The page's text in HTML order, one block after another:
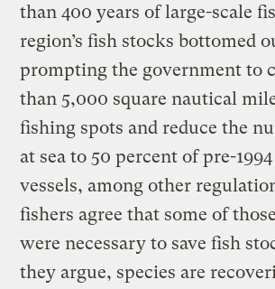
than 400 years of large-scale
region’s fish stocks bottomed
prompting the government to
than 5,000 square nautical
fishing spots and reduce the
at sea to 50 percent of pre-
vessels, among other
fishers agree that some of
were necessary to save fish
they argue, species are